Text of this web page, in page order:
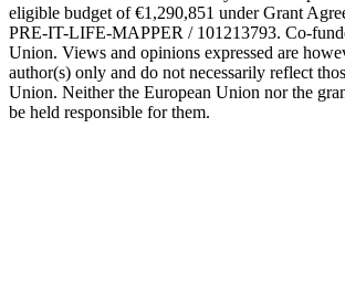
eligible budget of €1,290,851 under Grant
PRE-IT-LIFE-MAPPER / 101213793. Co-
Union. Views and opinions expressed are
author(s) only and do not necessarily reflect
Union. Neither the European Union nor the
be held responsible for them.